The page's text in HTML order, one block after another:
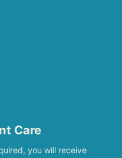
Care
you will receive